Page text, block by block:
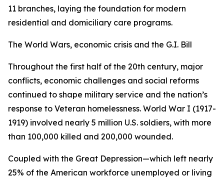
11 branches, laying the foundation for modern
residential and domiciliary care programs.
The World Wars, economic crisis and the G.I. Bill
Throughout the first half of the 20th century, major
conflicts, economic challenges and social reforms
continued to shape military service and the nation’s
response to Veteran homelessness. World War I (1917-
1919) involved nearly 5 million U.S. soldiers, with more
than 100,000 killed and 200,000 wounded.
Coupled with the Great Depression—which left nearly
25% of the American workforce unemployed or living